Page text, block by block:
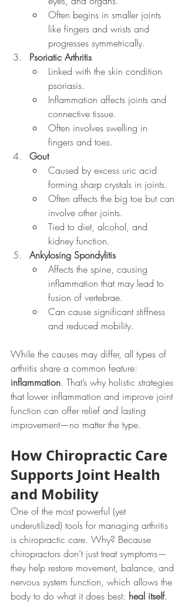
Often begins in smaller joints
like fingers and wrists and
progresses symmetrically.
Psoriatic Arthritis
Linked with the skin condition
psoriasis.
Inflammation affects joints and
connective tissue.
Often involves swelling in
fingers and toes.
Gout
Caused by excess uric acid
forming sharp crystals in joints.
Often affects the big toe but can
involve other joints.
Tied to diet, alcohol, and
kidney function.
Ankylosing Spondylitis
Affects the spine, causing
inflammation that may lead to
fusion of vertebrae.
Can cause significant stiffness
and reduced mobility.
While the causes may differ, all types of
arthritis share a common feature:
inflammation. That’s why holistic strategies
that lower inflammation and improve joint
function can offer relief and lasting
improvement—no matter the type.
How Chiropractic Care
Supports Joint Health
and Mobility
One of the most powerful (yet
underutilized) tools for managing arthritis
is chiropractic care. Why? Because
chiropractors don’t just treat symptoms—
they help restore movement, balance, and
nervous system function, which allows the
body to do what it does best: heal itself.